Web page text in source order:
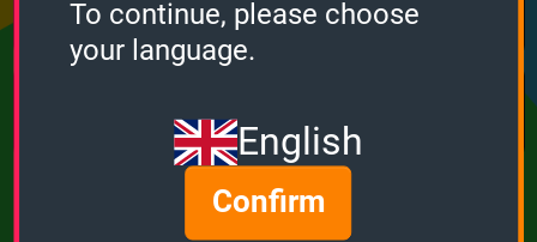
0 0
To continue, please choose
your language.
English
Confirm